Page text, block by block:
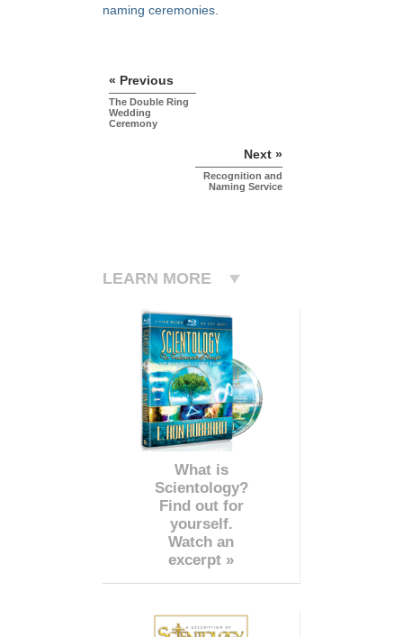
naming ceremonies.
« Previous
The Double Ring
Wedding
Ceremony
Next »
Recognition and
Naming Service
LEARN MORE
What is
Scientology?
Find out for
yourself.
Watch an
excerpt »